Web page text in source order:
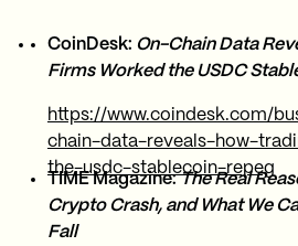
CoinDesk: On-Chain Data
Firms Worked the USDC
https://www.coindesk.com/
chain-data-reveals-how-
the-usdc-stablecoin-repeg
TIME Magazine:The Real
Crypto Crash, and What We
Fall